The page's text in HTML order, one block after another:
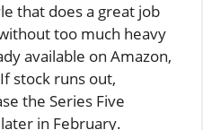
that does a great job
too much heavy
available on Amazon,
stock runs out,
the Series Five
in February.